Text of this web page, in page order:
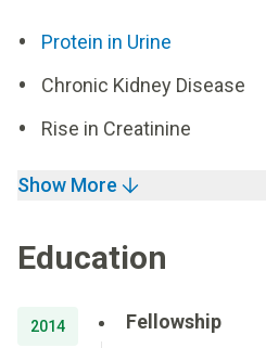
Protein in Urine
Chronic Kidney Disease
Rise in Creatinine
Show More
Education
2014 Fellowship